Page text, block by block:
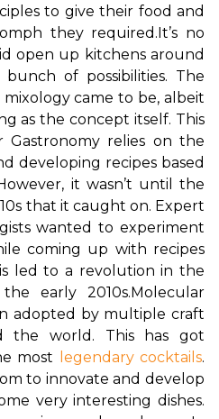
to give their food and
they required. It’s no
open up kitchens around
of possibilities. The
came to be, albeit
as the concept itself. This
Gastronomy relies on the
developing recipes based
it wasn’t until the
that it caught on. Expert
wanted to experiment
coming up with recipes
led to a revolution in the
early 2010s. Molecular
adopted by multiple craft
the world. This has got
most
legendary cocktails.
to innovate and develop
very interesting dishes.